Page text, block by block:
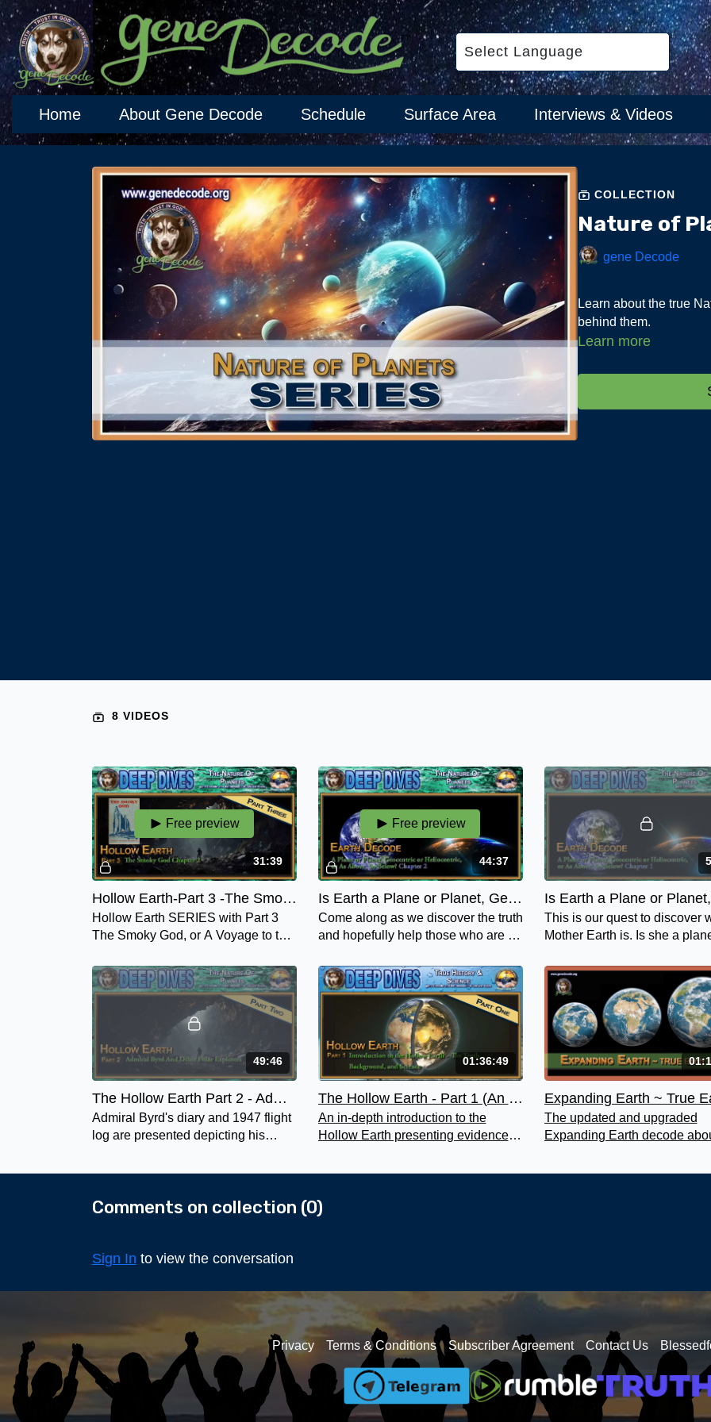
Home About Gene Decode Schedule Surface Area Interviews & Videos
COLLECTION
Nature of
gene Decode
Learn about the true
behind them.
Learn more
8 VIDEOS
31:39
Free preview
Hollow Earth-Part 3 -The Smoky God - Chapter 2 Olaf Jansen's Story
Hollow Earth SERIES with Part 3
The Smoky God, or A Voyage to the
Jansen's Story, one you don't want
to miss.
44:37
Free preview
Is Earth a Plane or Planet, Geocentric or Heliocentric or As Above, So Below - Chapter 2
Come along as we discover the truth
and hopefully help those who are on
confused about who Mother Earth is.
This is our quest to discover
Mother Earth is. Is she a
is she "as above, so below"?
49:46
The Hollow Earth Part 2 - Admiral Byrd and Other Polar Explorers
Admiral Byrd's diary and 1947 flight
log are presented depicting his
goes into the Arianni Domain .
01:36:49
The Hollow Earth - Part 1 (An Introduction)
An in-depth introduction to the
Hollow Earth presenting evidence of
became hollow and expanded.
The updated and upgraded
Expanding Earth decode
This is one you will not want
Comments on collection (0)
Sign In to view the conversation
Privacy Terms & Conditions Subscriber Agreement Contact Us